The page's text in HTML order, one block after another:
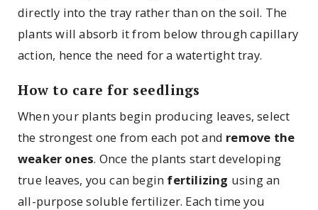
directly into the tray rather than on the soil. The
plants will absorb it from below through capillary
action, hence the need for a watertight tray.
How to care for seedlings
When your plants begin producing leaves, select
the strongest one from each pot and remove the
weaker ones. Once the plants start developing
true leaves, you can begin fertilizing using an
all-purpose soluble fertilizer. Each time you